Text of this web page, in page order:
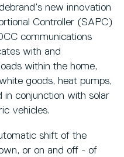
new innovation
Controller (SAPC)
communications
with and
within the home,
goods, heat pumps,
in conjunction with solar
vehicles.
shift of the
or on and off - of